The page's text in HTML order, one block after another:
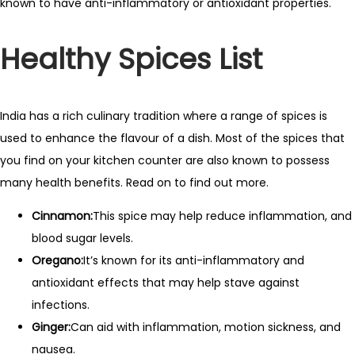
known to have anti-inflammatory or antioxidant properties.
Healthy Spices List
India has a rich culinary tradition where a range of spices is
used to enhance the flavour of a dish. Most of the spices that
you find on your kitchen counter are also known to possess
many health benefits. Read on to find out more.
Cinnamon:This spice may help reduce inflammation, and
blood sugar levels.
Oregano:It’s known for its anti-inflammatory and
antioxidant effects that may help stave against
infections.
Ginger:Can aid with inflammation, motion sickness, and
nausea.